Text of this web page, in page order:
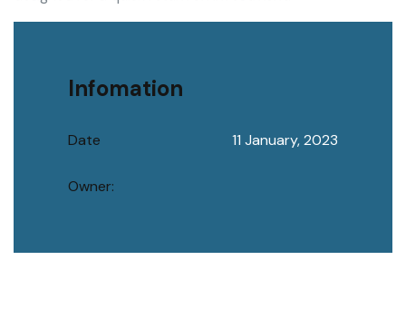
Infomation
Date 11 January, 2023
Owner: